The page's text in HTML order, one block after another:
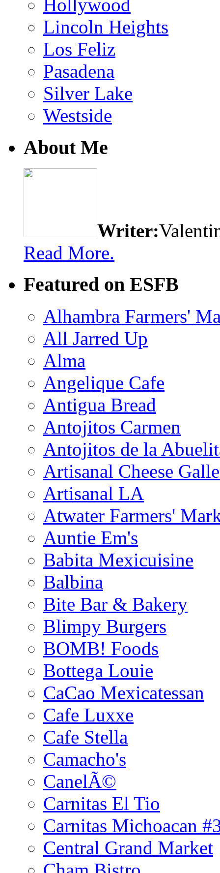
Hollywood
Lincoln Heights
Los Feliz
Pasadena
Silver Lake
Westside
About Me
Writer:
Read More.
Featured on ESFB
Alhambra Farmers'
All Jarred Up
Alma
Angelique Cafe
Antigua Bread
Antojitos Carmen
Antojitos de la
Artisanal Cheese
Artisanal LA
Atwater Farmers'
Auntie Em's
Babita Mexicuisine
Balbina
Bite Bar & Bakery
Blimpy Burgers
BOMB! Foods
Bottega Louie
CaCao Mexicatessan
Cafe Luxxe
Cafe Stella
Camacho's
CanelÃ©
Carnitas El Tio
Carnitas Michoacan
Central Grand Market